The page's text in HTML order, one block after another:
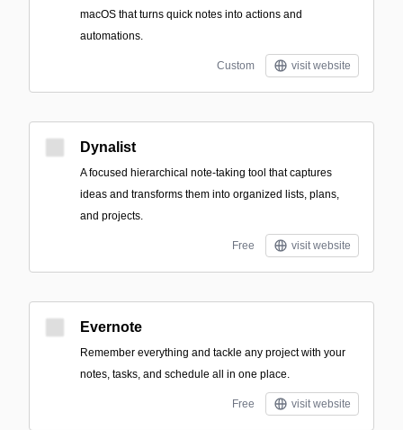
macOS that turns quick notes into actions and
automations.
Custom visit website
Dynalist
A focused hierarchical note-taking tool that captures
ideas and transforms them into organized lists, plans,
and projects.
Free visit website
Evernote
Remember everything and tackle any project with your
notes, tasks, and schedule all in one place.
Free visit website